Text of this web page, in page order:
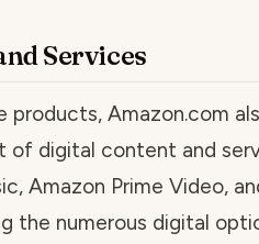
Services
products, Amazon.com
of digital content and
Amazon Prime Video,
the numerous digital